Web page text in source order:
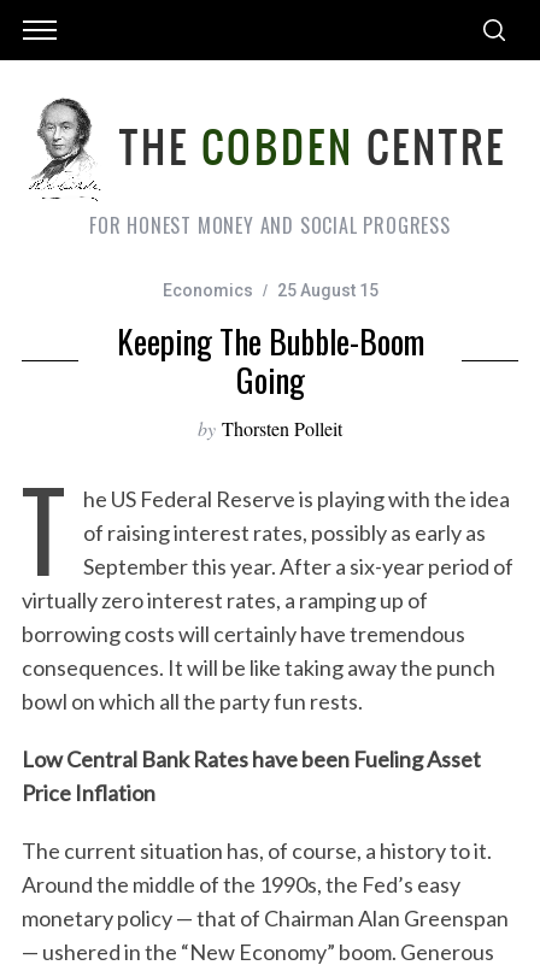
FOR HONEST MONEY AND SOCIAL PROGRESS
Economics 25 August 15
Keeping The Bubble-Boom
Going
by Thorsten Polleit
T
he US Federal Reserve is playing with the idea
of raising interest rates, possibly as early as
September this year. After a six-year period of
virtually zero interest rates, a ramping up of
borrowing costs will certainly have tremendous
consequences. It will be like taking away the punch
bowl on which all the party fun rests.
Low Central Bank Rates have been Fueling Asset
Price Inflation
The current situation has, of course, a history to it.
Around the middle of the 1990s, the Fed’s easy
monetary policy — that of Chairman Alan Greenspan
— ushered in the “New Economy” boom. Generous